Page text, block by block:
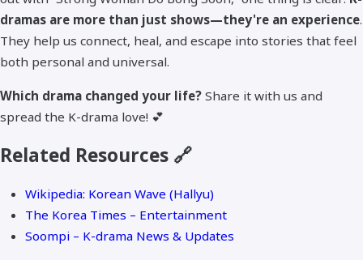
dramas are more than just shows—they're an experience.
They help us connect, heal, and escape into stories that feel
both personal and universal.
Which drama changed your life? Share it with us and
spread the K-drama love! 💕
Related Resources 🔗
Wikipedia: Korean Wave (Hallyu)
The Korea Times – Entertainment
Soompi – K-drama News & Updates